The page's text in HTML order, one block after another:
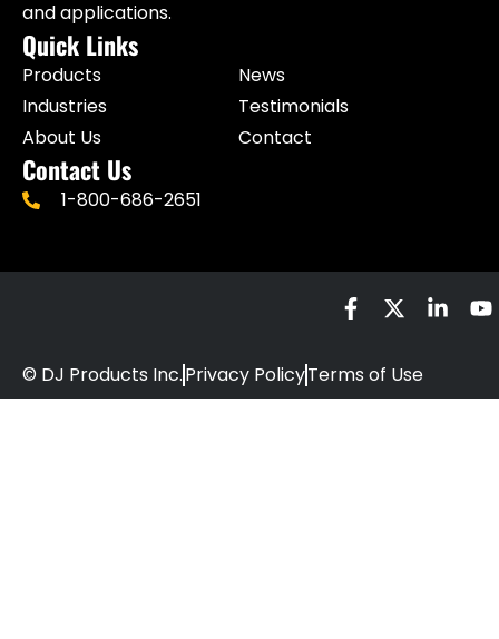
and applications.
Quick Links
Products
Industries
About Us
News
Testimonials
Contact
Contact Us
1-800-686-2651
© DJ Products Inc.Privacy PolicyTerms of Use